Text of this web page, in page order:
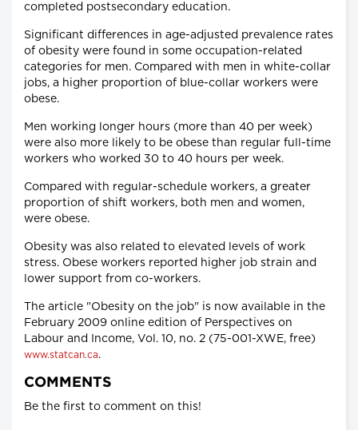
completed postsecondary education.
Significant differences in age-adjusted prevalence rates
of obesity were found in some occupation-related
categories for men. Compared with men in white-collar
jobs, a higher proportion of blue-collar workers were
obese.
Men working longer hours (more than 40 per week)
were also more likely to be obese than regular full-time
workers who worked 30 to 40 hours per week.
Compared with regular-schedule workers, a greater
proportion of shift workers, both men and women,
were obese.
Obesity was also related to elevated levels of work
stress. Obese workers reported higher job strain and
lower support from co-workers.
The article "Obesity on the job" is now available in the
February 2009 online edition of Perspectives on
Labour and Income, Vol. 10, no. 2 (75-001-XWE, free)
www.statcan.ca.
COMMENTS
Be the first to comment on this!